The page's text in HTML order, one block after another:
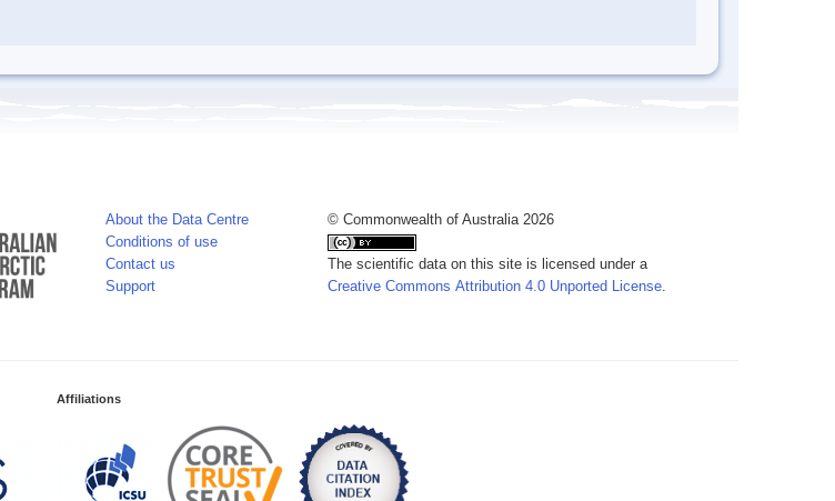
About the Data Centre
Conditions of use
Contact us
Support
© Commonwealth of Australia 2026
The scientific data on this site is licensed under a
Creative Commons Attribution 4.0 Unported License.
Affiliations